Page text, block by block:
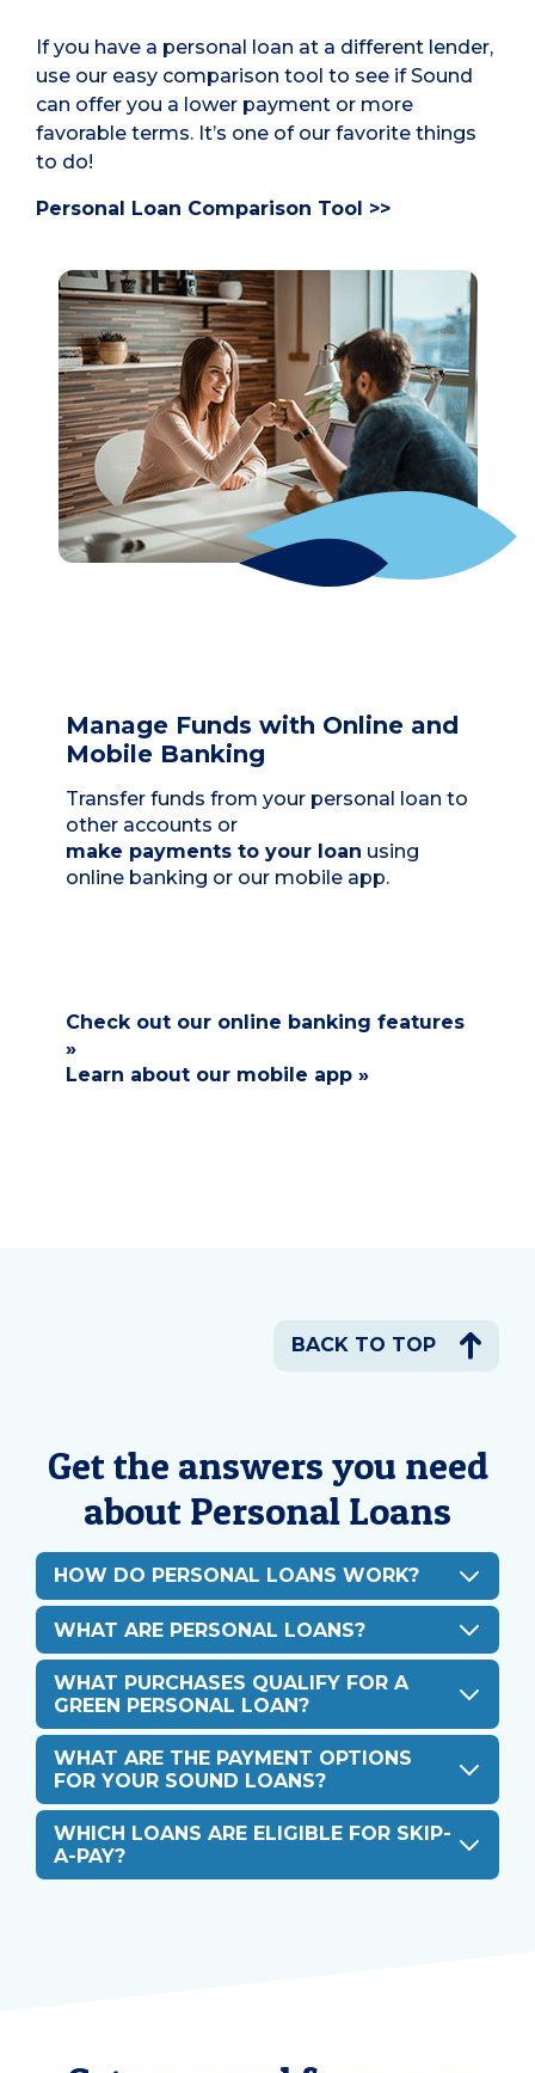
If you have a personal loan at a different lender,
use our easy comparison tool to see if Sound
can offer you a lower payment or more
favorable terms. It’s one of our favorite things
to do!
Personal Loan Comparison Tool >>
Manage Funds with Online and
Mobile Banking
Transfer funds from your personal loan to
other accounts or
make payments to your loan using
online banking or our mobile app.
Check out our online banking features
»
Learn about our mobile app »
BACK TO TOP
Get the answers you need
about Personal Loans
HOW DO PERSONAL LOANS WORK?
WHAT ARE PERSONAL LOANS?
WHAT PURCHASES QUALIFY FOR A
GREEN PERSONAL LOAN?
WHAT ARE THE PAYMENT OPTIONS
FOR YOUR SOUND LOANS?
WHICH LOANS ARE ELIGIBLE FOR SKIP-
A-PAY?